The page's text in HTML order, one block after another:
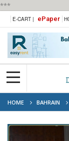
***
E-CART | ePaper
HOME BAHRAIN
DIALOGUE ON